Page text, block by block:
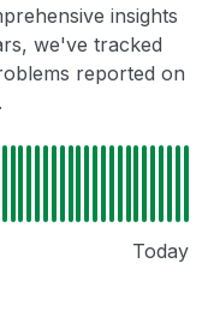
insights
we've tracked
reported on
Today